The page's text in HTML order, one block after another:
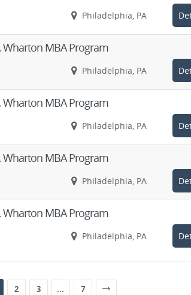
Philadelphia, PA
Wharton MBA Program
Philadelphia, PA
Wharton MBA Program
Philadelphia, PA
Wharton MBA Program
Philadelphia, PA
Wharton MBA Program
Philadelphia, PA
2 3 ... 7